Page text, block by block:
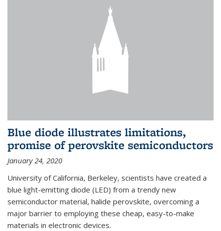
Blue diode illustrates limitations,
promise of perovskite semiconductors
January 24, 2020
University of California, Berkeley, scientists have created a
blue light-emitting diode (LED) from a trendy new
semiconductor material, halide perovskite, overcoming a
major barrier to employing these cheap, easy-to-make
materials in electronic devices.